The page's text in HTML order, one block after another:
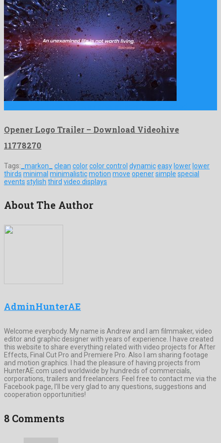
Opener Logo Trailer – Download Videohive
11778270
Tags: _markon_ clean colorcolor control dynamiceasy lower lower
thirds minimal minimalisticmotion move openersimple special
events stylish third video displays
About The Author
AdminHunterAE
Welcome everybody. My name is Andrew and I am filmmaker, video
editor and graphic designer with years of experience. I have created
this website to share everything related with video projects for After
Effects, Final Cut Pro and Premiere Pro. Also I am sharing footage
and motion graphics. I had the pleasure of having projects from
HunterAE.com used worldwide by hundreds of commercials,
corporations, trailers and freelancers. Feel free to contact me via the
Facebook page, I’ll be very glad to any questions, suggestions and
cooperation opportunities!
8 Comments